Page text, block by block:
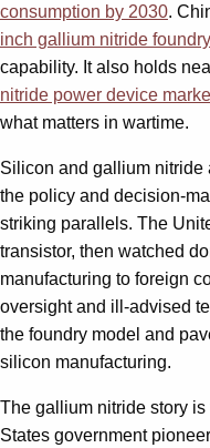
consumption by 2030.
inch gallium nitride
capability. It also holds
nitride power device
what matters in wartime.
Silicon and gallium nitride
the policy and decision-
striking parallels. The
transistor, then watched
manufacturing to foreign
oversight and ill-advised
the foundry model and
silicon manufacturing.
The gallium nitride story
States government